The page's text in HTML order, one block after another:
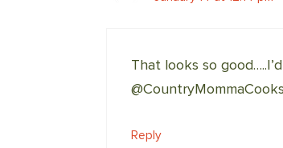
That looks so
Reply